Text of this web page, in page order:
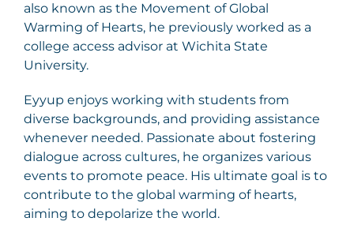
also known as the Movement of Global
Warming of Hearts, he previously worked as a
college access advisor at Wichita State
University.
Eyyup enjoys working with students from
diverse backgrounds, and providing assistance
whenever needed. Passionate about fostering
dialogue across cultures, he organizes various
events to promote peace. His ultimate goal is to
contribute to the global warming of hearts,
aiming to depolarize the world.